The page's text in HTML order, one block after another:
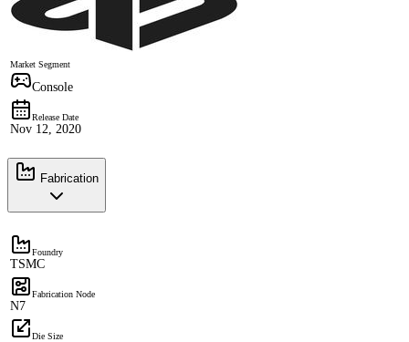
Market Segment
Console
Release Date
Nov 12, 2020
Fabrication
Foundry
TSMC
Fabrication Node
N7
Die Size